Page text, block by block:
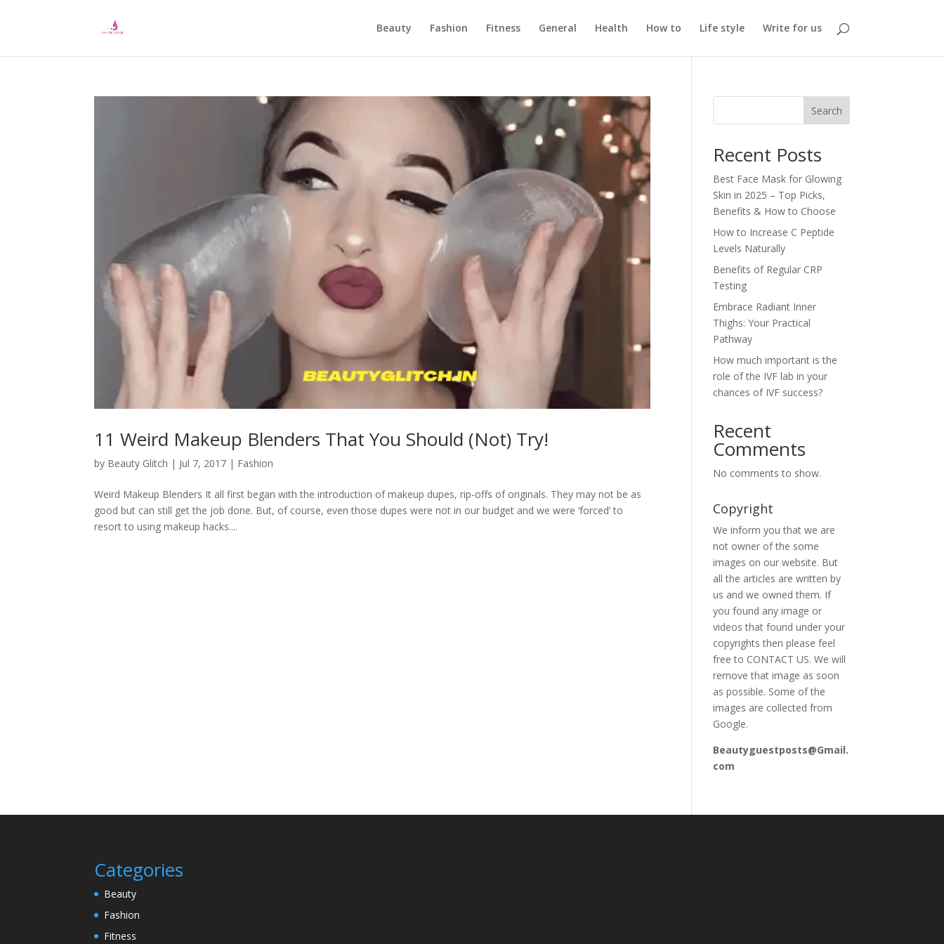
Beauty Fashion Fitness General Health How to Life style Write for us
11 Weird Makeup Blenders That You Should (Not) Try!
by Beauty Glitch | Jul 7, 2017 | Fashion
Weird Makeup Blenders It all first began with the introduction of makeup dupes, rip-offs of originals. They may not be as
good but can still get the job done. But, of course, even those dupes were not in our budget and we were ‘forced’ to
resort to using makeup hacks....
Search
Recent Posts
Best Face Mask for Glowing
Skin in 2025 – Top Picks,
Benefits & How to Choose
How to Increase C Peptide
Levels Naturally
Benefits of Regular CRP
Testing
Embrace Radiant Inner
Thighs: Your Practical
Pathway
How much important is the
role of the IVF lab in your
chances of IVF success?
Recent
Comments
No comments to show.
Copyright
We inform you that we are
not owner of the some
images on our website. But
all the articles are written by
us and we owned them. If
you found any image or
videos that found under your
copyrights then please feel
free to CONTACT US. We will
remove that image as soon
as possible. Some of the
images are collected from
Google.
Beautyguestposts@Gmail.
com
Categories
Beauty
Fashion
Fitness